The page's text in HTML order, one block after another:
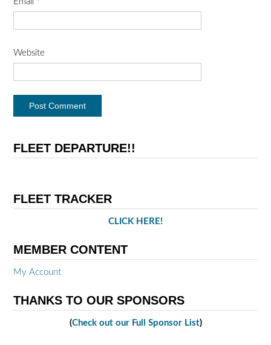
Website
FLEET DEPARTURE!!
FLEET TRACKER
CLICK HERE!
MEMBER CONTENT
My Account
THANKS TO OUR SPONSORS
(Check out our Full Sponsor List)